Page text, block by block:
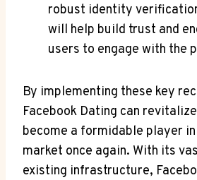
robust identity
will help build trust and
users to engage with the
By implementing these key
Facebook Dating can
become a formidable player
market once again. With its
existing infrastructure,